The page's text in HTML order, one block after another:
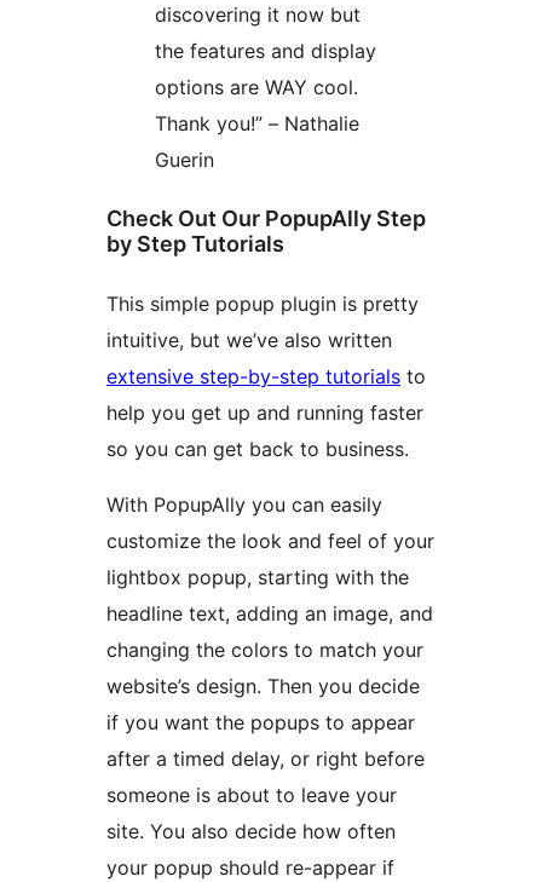
discovering it now but
the features and display
options are WAY cool.
Thank you!” – Nathalie
Guerin
Check Out Our PopupAlly Step
by Step Tutorials
This simple popup plugin is pretty
intuitive, but we’ve also written
extensive step-by-step tutorials to
help you get up and running faster
so you can get back to business.
With PopupAlly you can easily
customize the look and feel of your
lightbox popup, starting with the
headline text, adding an image, and
changing the colors to match your
website’s design. Then you decide
if you want the popups to appear
after a timed delay, or right before
someone is about to leave your
site. You also decide how often
your popup should re-appear if